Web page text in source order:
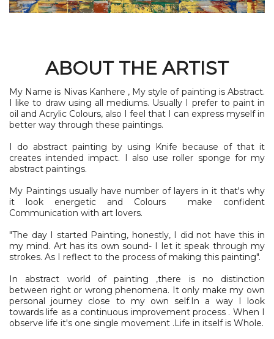
ABOUT THE ARTIST
My Name is Nivas Kanhere , My style of painting is Abstract.
I like to draw using all mediums. Usually I prefer to paint in
oil and Acrylic Colours, also I feel that I can express myself in
better way through these paintings.
I do abstract painting by using Knife because of that it
creates intended impact. I also use roller sponge for my
abstract paintings.
My Paintings usually have number of layers in it that's why
it look energetic and Colours make confident
Communication with art lovers.
"The day I started Painting, honestly, I did not have this in
my mind. Art has its own sound- I let it speak through my
strokes. As I reflect to the process of making this painting".
In abstract world of painting ,there is no distinction
between right or wrong phenomena. It only make my own
personal journey close to my own self.In a way I look
towards life as a continuous improvement process . When I
observe life it's one single movement .Life in itself is Whole.